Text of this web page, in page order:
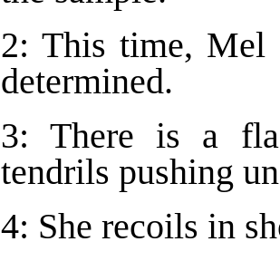
2: This time,
determined.
3: There is a
tendrils pushing
4: She recoils in